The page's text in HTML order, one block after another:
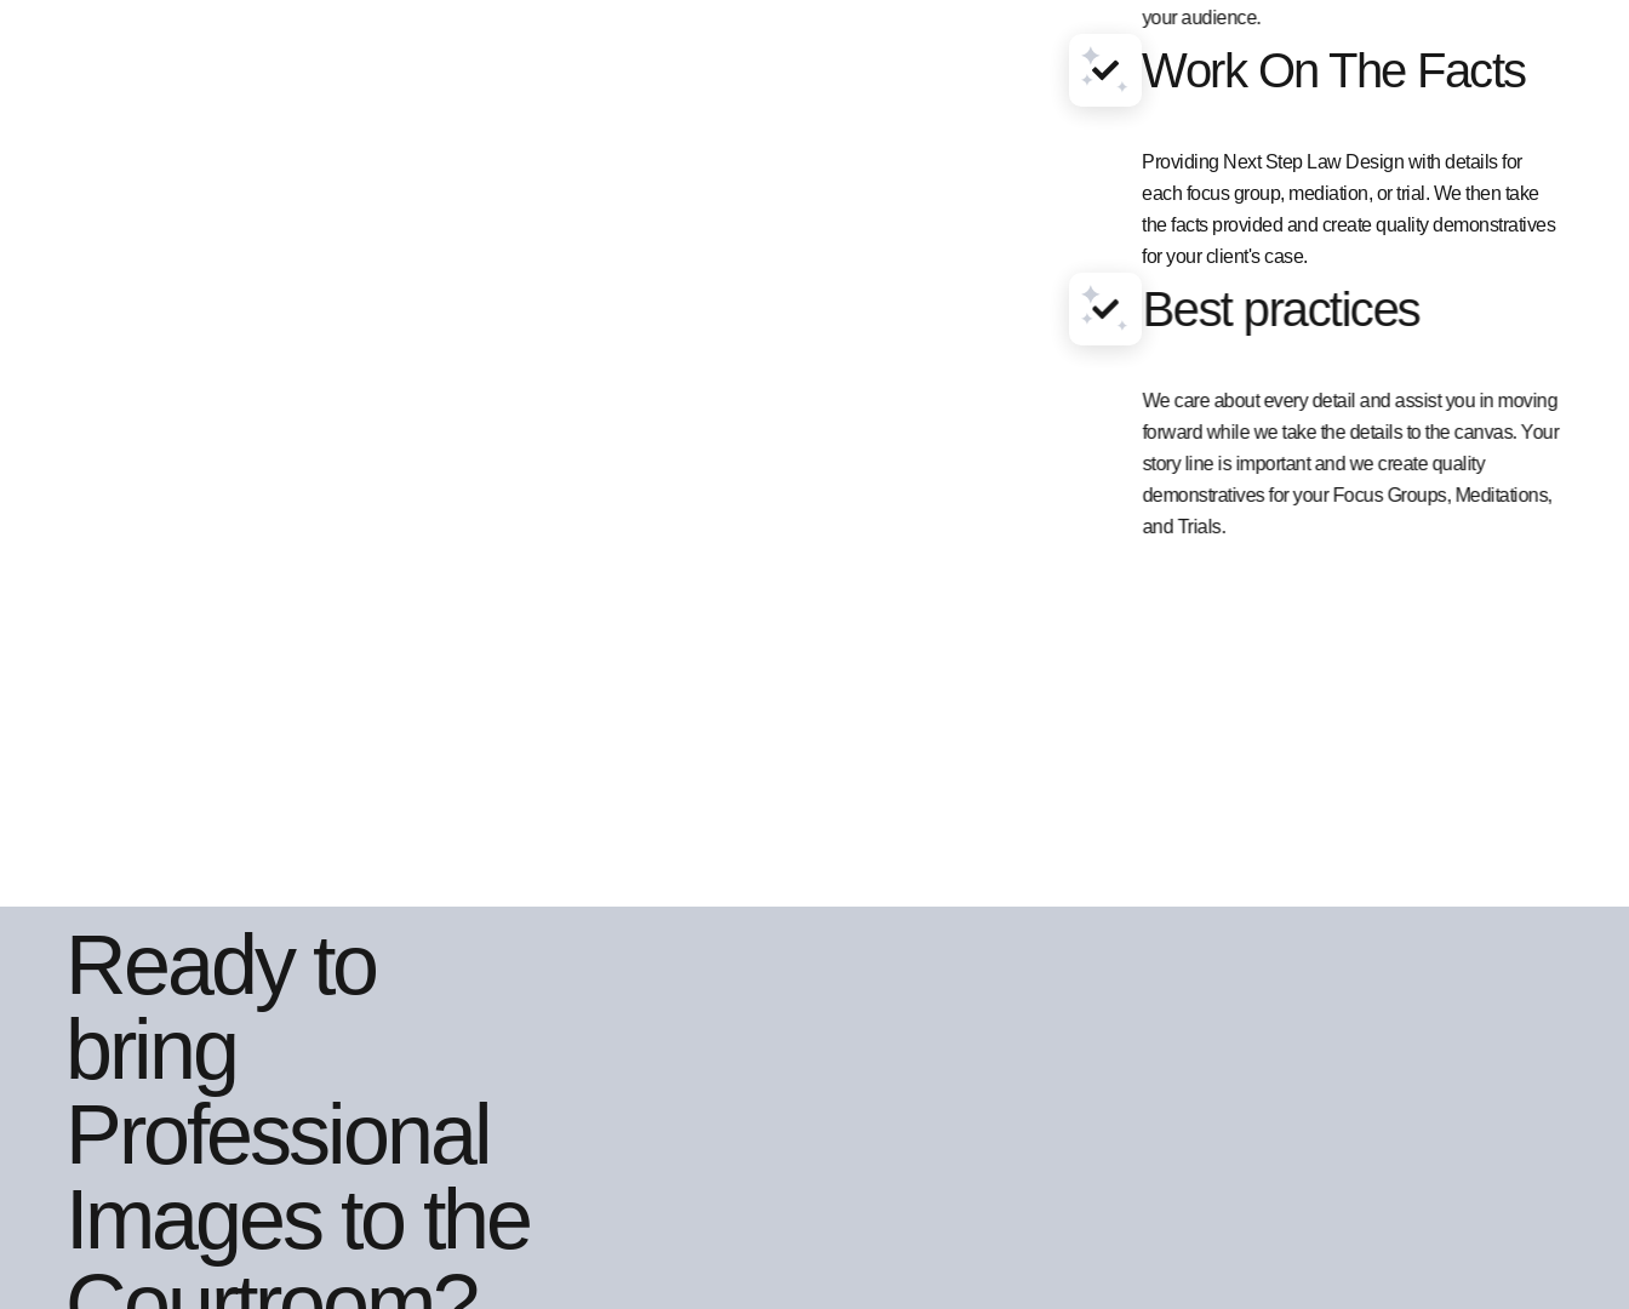
your audience.
Work On The Facts
Providing Next Step Law Design with details for
each focus group, mediation, or trial. We then take
the facts provided and create quality demonstratives
for your client's case.
Best practices
We care about every detail and assist you in moving
forward while we take the details to the canvas. Your
story line is important and we create quality
demonstratives for your Focus Groups, Meditations,
and Trials.
Ready to
bring
Professional
Images to the